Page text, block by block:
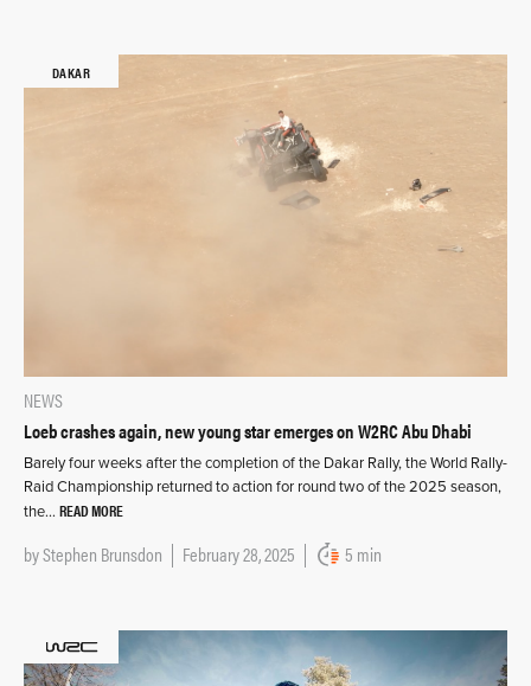
DAKAR
NEWS
Loeb crashes again, new young star emerges on W2RC Abu Dhabi
Barely four weeks after the completion of the Dakar Rally, the World Rally-
Raid Championship returned to action for round two of the 2025 season,
the… READ MORE
byStephen Brunsdon February 28, 2025 5 min